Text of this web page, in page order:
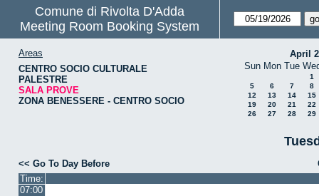
Comune di Rivolta D'Adda
Meeting Room Booking System
Areas
CENTRO SOCIO CULTURALE
PALESTRE
SALA PROVE
ZONA BENESSERE - CENTRO SOCIO
April
Sun Mon Tue
1
5
6 7
8
12
13 14
15
19
20 21
22
26
27 28 29
<< Go To Day Before
Time:
07:00